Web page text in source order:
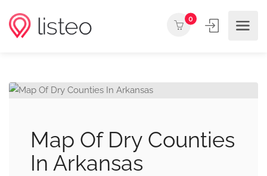
0
Map Of Dry Counties
In Arkansas